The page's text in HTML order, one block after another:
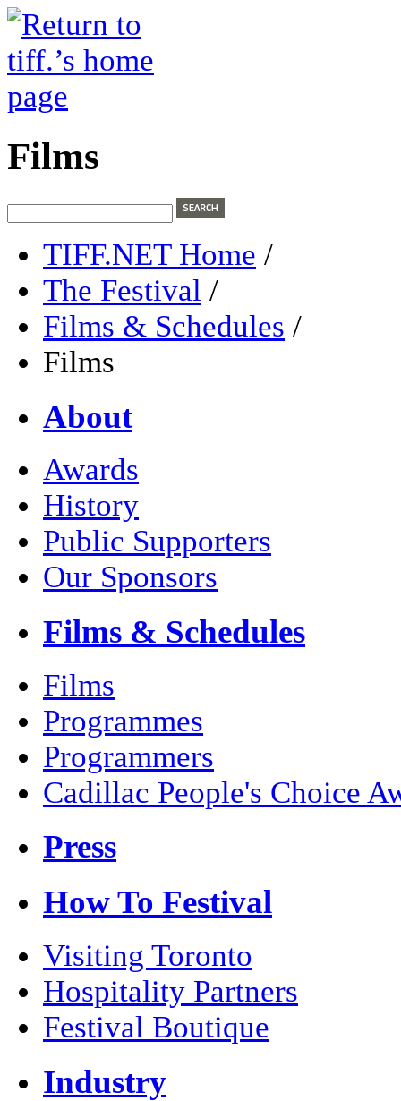
Films
TIFF.NET Home /
The Festival /
Films & Schedules /
Films
About
Awards
History
Public Supporters
Our Sponsors
Films & Schedules
Films
Programmes
Programmers
Cadillac People's Choice
Press
How To Festival
Visiting Toronto
Hospitality Partners
Festival Boutique
Industry